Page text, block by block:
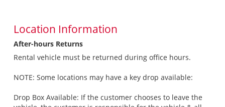
Location Information
After-hours Returns
Rental vehicle must be returned during office hours.
NOTE: Some locations may have a key drop available:
Drop Box Available: If the customer chooses to leave the